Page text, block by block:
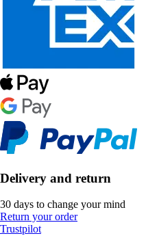
Delivery and return
30 days to change your mind
Return your order
Trustpilot